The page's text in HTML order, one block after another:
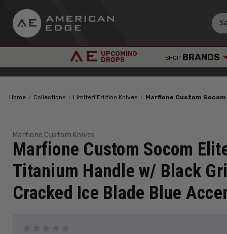
UPCOMING
DROPS SHOP BRANDS
Home Collections Limited Edition Knives Marfione Custom
Marfione Custom Knives
Marfione Custom Socom
Titanium Handle w/ Black
Cracked Ice Blade Blue